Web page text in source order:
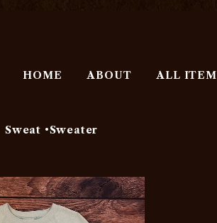
HOME ABOUT ALL ITEM
Sweat •Sweater